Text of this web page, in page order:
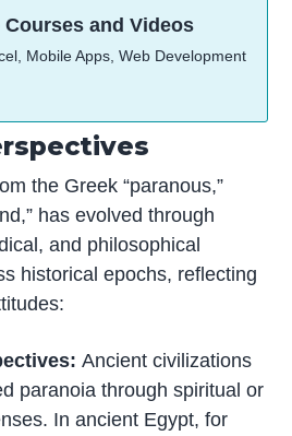
and Videos
Mobile Apps, Web Development
the Greek “paranous,”
has evolved through
and philosophical
historical epochs, reflecting
Ancient civilizations
paranoia through spiritual or
In ancient Egypt, for